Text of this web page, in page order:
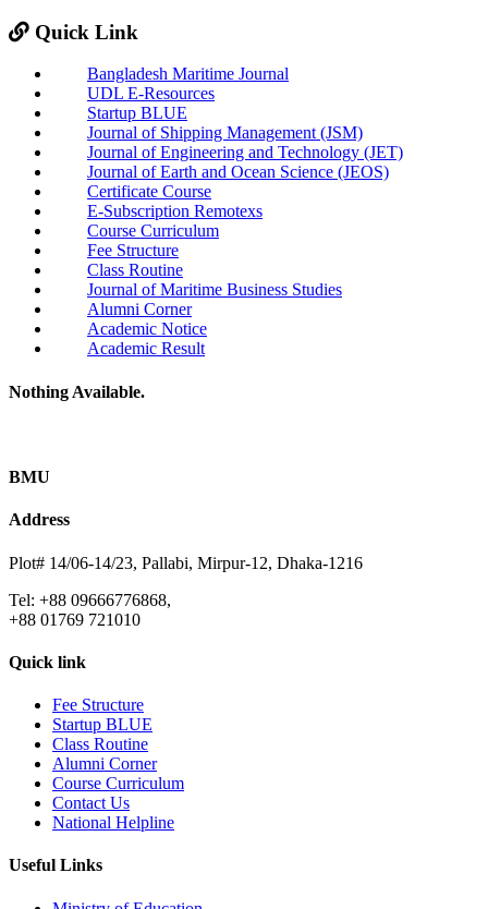
Quick Link
Bangladesh Maritime Journal
UDL E-Resources
Startup BLUE
Journal of Shipping Management (JSM)
Journal of Engineering and Technology (JET)
Journal of Earth and Ocean Science (JEOS)
Certificate Course
E-Subscription Remotexs
Course Curriculum
Fee Structure
Class Routine
Journal of Maritime Business Studies
Alumni Corner
Academic Notice
Academic Result
Nothing Available.
BMU
Address
Plot# 14/06-14/23, Pallabi, Mirpur-12, Dhaka-1216
Tel: +88 09666776868,
+88 01769 721010
Quick link
Fee Structure
Startup BLUE
Class Routine
Alumni Corner
Course Curriculum
Contact Us
National Helpline
Useful Links